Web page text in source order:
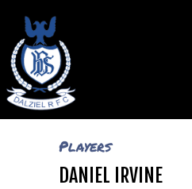
THE CLUB
Players
DANIEL IRVINE